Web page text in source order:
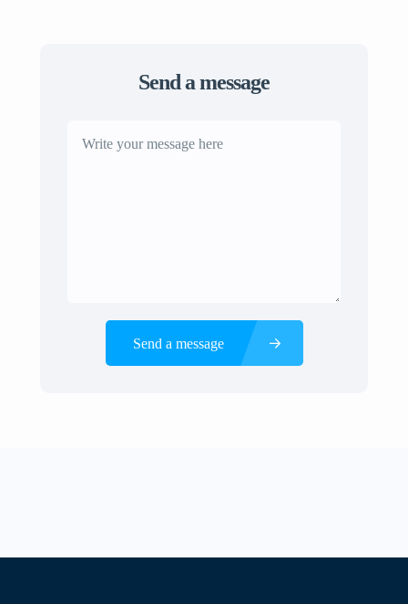
Send a message
Send a message